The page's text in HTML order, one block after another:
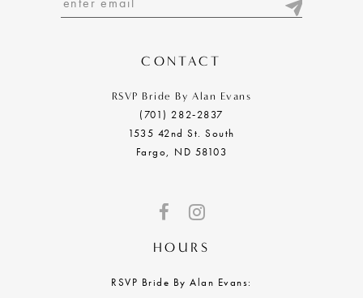
CONTACT
RSVP Bride By Alan Evans
(701) 282‑2837
1535 42nd St. South
Fargo, ND 58103
HOURS
RSVP Bride By Alan Evans: